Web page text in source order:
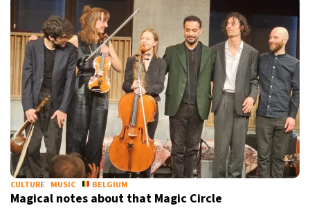
CULTURE MUSIC BELGIUM
Magical notes about that Magic Circle